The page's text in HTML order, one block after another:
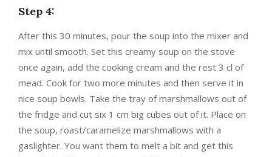
Step 4:
After this 30 minutes, pour the soup into the mixer and
mix until smooth. Set this creamy soup on the stove
once again, add the cooking cream and the rest 3 cl of
mead. Cook for two more minutes and then serve it in
nice soup bowls. Take the tray of marshmallows out of
the fridge and cut six 1 cm big cubes out of it. Place on
the soup, roast/caramelize marshmallows with a
gaslighter. You want them to melt a bit and get this